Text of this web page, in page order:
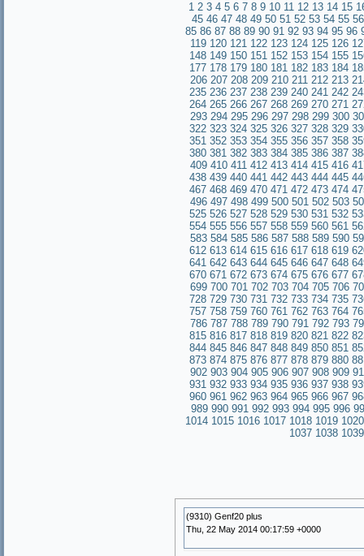
1 2 3 4 5 6 7 8 9 10 11 12 13 14 15
45 46 47 48 49 50 51 52 53 54 55 56
85 86 87 88 89 90 91 92 93 94 95 96
119 120 121 122 123 124 125 126
148 149 150 151 152 153 154 155
177 178 179 180 181 182 183 184
206 207 208 209 210 211 212 213
235 236 237 238 239 240 241 242
264 265 266 267 268 269 270 271
293 294 295 296 297 298 299 300
322 323 324 325 326 327 328 329
351 352 353 354 355 356 357 358
380 381 382 383 384 385 386 387
409 410 411 412 413 414 415 416
438 439 440 441 442 443 444 445
467 468 469 470 471 472 473 474
496 497 498 499 500 501 502 503
525 526 527 528 529 530 531 532
554 555 556 557 558 559 560 561
583 584 585 586 587 588 589 590
612 613 614 615 616 617 618 619
641 642 643 644 645 646 647 648
670 671 672 673 674 675 676 677
699 700 701 702 703 704 705 706
728 729 730 731 732 733 734 735
757 758 759 760 761 762 763 764
786 787 788 789 790 791 792 793
815 816 817 818 819 820 821 822
844 845 846 847 848 849 850 851
873 874 875 876 877 878 879 880
902 903 904 905 906 907 908 909
931 932 933 934 935 936 937 938
960 961 962 963 964 965 966 967
989 990 991 992 993 994 995 996
1014 1015 1016 1017 1018 1019 1020
1037 1038 1039
(9310) Genf20 plus
Thu, 22 May 2014 00:17:59 +0000